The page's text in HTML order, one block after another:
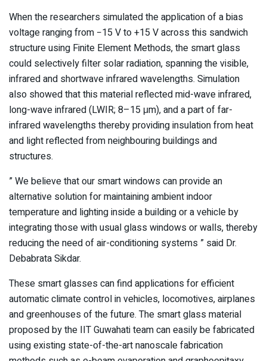
When the researchers simulated the application of a bias
voltage ranging from −15 V to +15 V across this sandwich
structure using Finite Element Methods, the smart glass
could selectively filter solar radiation, spanning the visible,
infrared and shortwave infrared wavelengths. Simulation
also showed that this material reflected mid-wave infrared,
long-wave infrared (LWIR; 8–15 μm), and a part of far-
infrared wavelengths thereby providing insulation from heat
and light reflected from neighbouring buildings and
structures.
” We believe that our smart windows can provide an
alternative solution for maintaining ambient indoor
temperature and lighting inside a building or a vehicle by
integrating those with usual glass windows or walls, thereby
reducing the need of air-conditioning systems ” said Dr.
Debabrata Sikdar.
These smart glasses can find applications for efficient
automatic climate control in vehicles, locomotives, airplanes
and greenhouses of the future. The smart glass material
proposed by the IIT Guwahati team can easily be fabricated
using existing state-of-the-art nanoscale fabrication